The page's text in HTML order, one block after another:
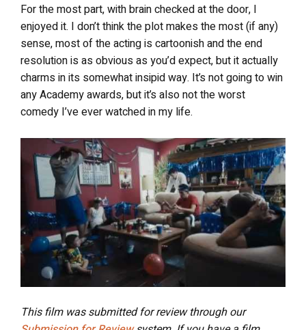
For the most part, with brain checked at the door, I
enjoyed it. I don’t think the plot makes the most (if any)
sense, most of the acting is cartoonish and the end
resolution is as obvious as you’d expect, but it actually
charms in its somewhat insipid way. It’s not going to win
any Academy awards, but it’s also not the worst
comedy I’ve ever watched in my life.
This film was submitted for review through our